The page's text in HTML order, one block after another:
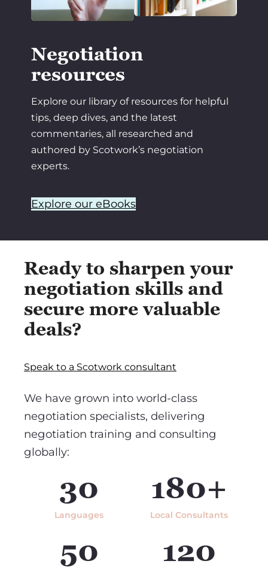
Negotiation
resources
Explore our library of resources for helpful
tips, deep dives, and the latest
commentaries, all researched and
authored by Scotwork’s negotiation
experts.
Explore our eBooks
Ready to sharpen your
negotiation skills and
secure more valuable
deals?
Speak to a Scotwork consultant
We have grown into world-class
negotiation specialists, delivering
negotiation training and consulting
globally:
30
Languages
180+
Local Consultants
50 120